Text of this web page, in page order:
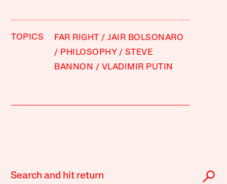
TOPICS FAR RIGHT
JAIR BOLSONARO
PHILOSOPHY
STEVE
BANNON
VLADIMIR PUTIN